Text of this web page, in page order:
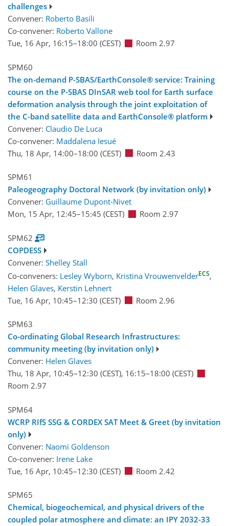
challenges
Convener: Roberto Basili
Co-convener: Roberto Vallone
Tue, 16 Apr, 16:15–18:00 (CEST) Room 2.97
SPM60
The on-demand P-SBAS/EarthConsole® service: Training
course on the P-SBAS DInSAR web tool for Earth surface
deformation analysis through the joint exploitation of
the C-band satellite data and EarthConsole® platform
Convener: Claudio De Luca
Co-convener: Maddalena Iesué
Thu, 18 Apr, 14:00–18:00 (CEST) Room 2.43
SPM61
Paleogeography Doctoral Network (by invitation only)
Convener: Guillaume Dupont-Nivet
Mon, 15 Apr, 12:45–15:45 (CEST) Room 2.97
SPM62
COPDESS
Convener: Shelley Stall
Co-conveners: Lesley Wyborn, Kristina VrouwenvelderECS,
Helen Glaves, Kerstin Lehnert
Tue, 16 Apr, 10:45–12:30 (CEST) Room 2.96
SPM63
Co-ordinating Global Research Infrastructures:
community meeting (by invitation only)
Convener: Helen Glaves
Thu, 18 Apr, 10:45–12:30 (CEST), 16:15–18:00 (CEST)
Room 2.97
SPM64
WCRP RIfS SSG & CORDEX SAT Meet & Greet (by invitation
only)
Convener: Naomi Goldenson
Co-convener: Irene Lake
Tue, 16 Apr, 10:45–12:30 (CEST) Room 2.42
SPM65
Chemical, biogeochemical, and physical drivers of the
coupled polar atmosphere and climate: an IPY 2032-33